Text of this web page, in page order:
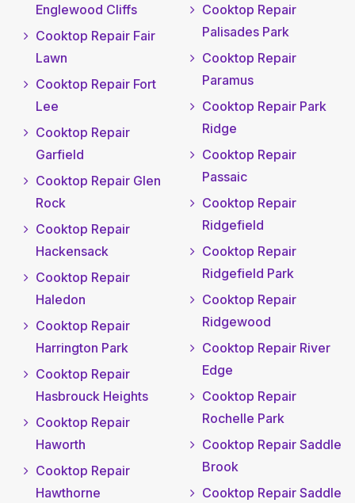
Englewood Cliffs
Cooktop Repair Fair
Lawn
Cooktop Repair Fort
Lee
Cooktop Repair
Garfield
Cooktop Repair Glen
Rock
Cooktop Repair
Hackensack
Cooktop Repair
Haledon
Cooktop Repair
Harrington Park
Cooktop Repair
Hasbrouck Heights
Cooktop Repair
Haworth
Cooktop Repair
Hawthorne
Cooktop Repair
Palisades Park
Cooktop Repair
Paramus
Cooktop Repair Park
Ridge
Cooktop Repair
Passaic
Cooktop Repair
Ridgefield
Cooktop Repair
Ridgefield Park
Cooktop Repair
Ridgewood
Cooktop Repair River
Edge
Cooktop Repair
Rochelle Park
Cooktop Repair Saddle
Brook
Cooktop Repair Saddle